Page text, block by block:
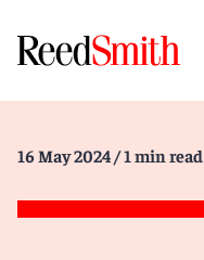
16 May 2024 / 1 min read